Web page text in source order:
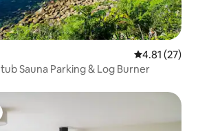
4.81 out of 5
4.81 (27)
Sauna Parking & Log Burner